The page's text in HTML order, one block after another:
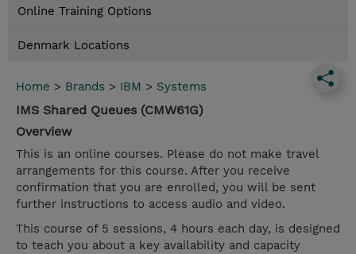
Online Training Options
Denmark Locations
Home > Brands > IBM > Systems
IMS Shared Queues (CMW61G)
Overview
This is an online courses. Please do not make travel
arrangements for this course. After you receive
confirmation that you are enrolled, you will be sent
further instructions to access audio and video.
This course of 5 sessions, 4 hours each day, is designed
to teach you about a key availability and capacity